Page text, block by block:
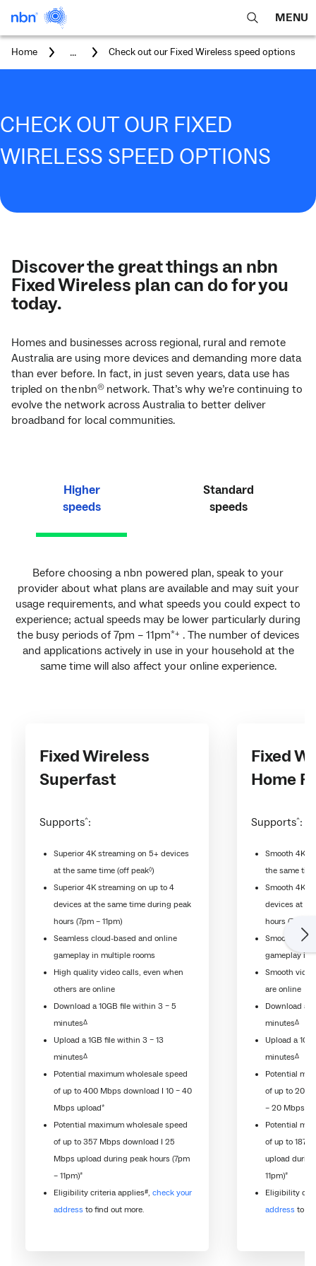
open
search
feature
MENU
main
Home ...
You
Check out our Fixed Wireless speed options
CHECK OUT OUR FIXED
WIRELESS SPEED OPTIONS
Discover the great things an nbn
Fixed Wireless plan can do for you
today.
Homes and businesses across regional, rural and remote
Australia are using more devices and demanding more data
than ever before. In fact, in just seven years, data use has
tripled on the nbn® network. That’s why we’re continuing to
evolve the network across Australia to better deliver
broadband for local communities.
Higher
speeds
Standard
speeds
Before choosing a nbn powered plan, speak to your
provider about what plans are available and may suit your
usage requirements, and what speeds you could expect to
experience; actual speeds may be lower particularly during
the busy periods of 7pm – 11pm*+ . The number of devices
and applications actively in use in your household at the
same time will also affect your online experience.
Fixed Wireless
Superfast
Supports^:
Superior 4K streaming on 5+ devices
at the same time (off peak◊)
Superior 4K streaming on up to 4
devices at the same time during peak
hours (7pm – 11pm)
Seamless cloud-based and online
gameplay in multiple rooms
High quality video calls, even when
others are online
Download a 10GB file within 3 – 5
minutesΔ
Upload a 1GB file within 3 – 13
minutesΔ
Potential maximum wholesale speed
of up to 400 Mbps download I 10 – 40
Mbps upload*
Potential maximum wholesale speed
of up to 357 Mbps download I 25
Mbps upload during peak hours (7pm
– 11pm)*
Eligibility criteria applies#, check your
address to find out more.
Fixed
Home
Supports^:
Smooth 4K
the same
Smooth 4K
devices at
hours (7pm -
Smooth
gameplay in
Smooth
are online
Download a
minutesΔ
Upload a
minutesΔ
Potential
of up to 200
– 20 Mbps
Potential
of up to 187
upload
11pm)*
Eligibility
address to